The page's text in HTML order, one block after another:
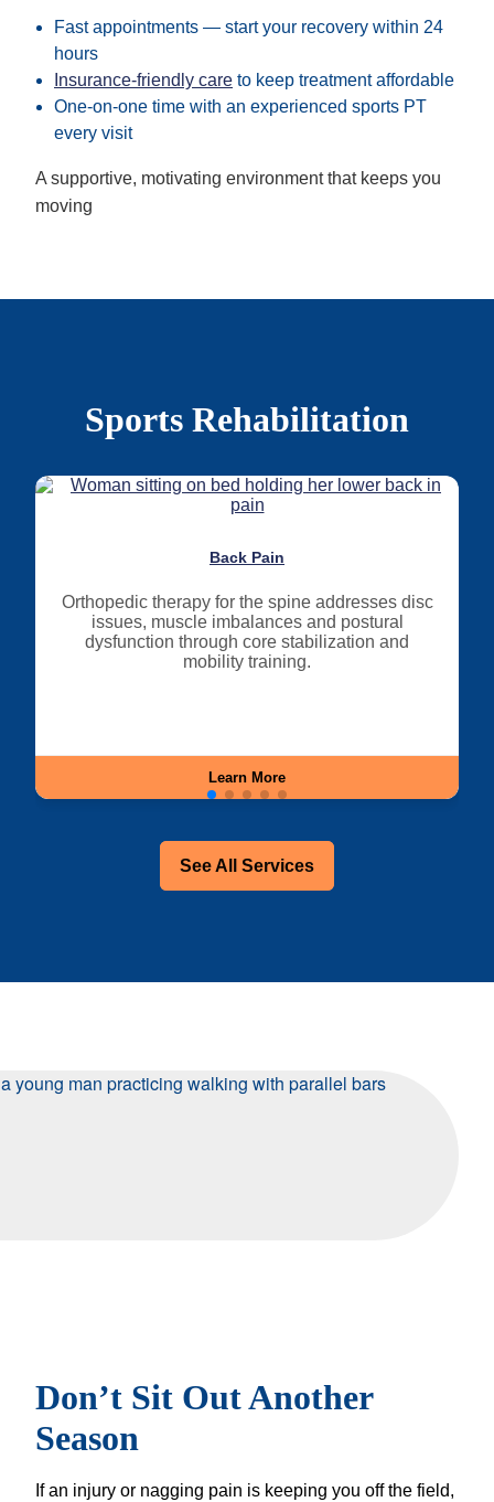
Fast appointments — start your recovery within 24
hours
Insurance-friendly care to keep treatment affordable
One-on-one time with an experienced sports PT
every visit
A supportive, motivating environment that keeps you
moving
Sports Rehabilitation
Back Pain
Orthopedic therapy for the spine addresses disc
issues, muscle imbalances and postural
dysfunction through core stabilization and
mobility training.
Learn More
See All Services
Don’t Sit Out Another
Season
If an injury or nagging pain is keeping you off the field,